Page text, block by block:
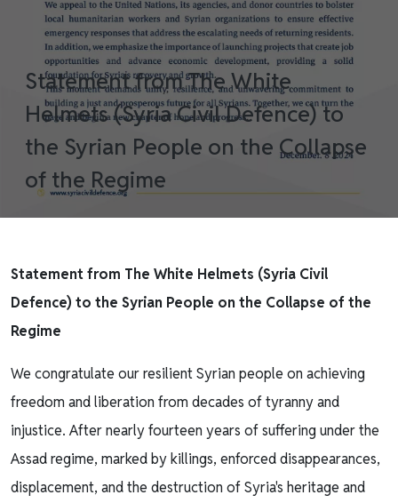
Statement from The White
Helmets (Syria Civil Defence) to
the Syrian People on the Collapse
of the Regime
Statement from The White Helmets (Syria Civil
Defence) to the Syrian People on the Collapse of the
Regime
We congratulate our resilient Syrian people on achieving
freedom and liberation from decades of tyranny and
injustice. After nearly fourteen years of suffering under the
Assad regime, marked by killings, enforced disappearances,
displacement, and the destruction of Syria's heritage and